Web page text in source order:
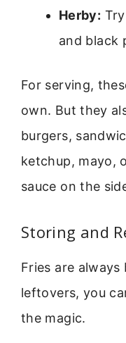
Herby:
and black
For serving,
own. But they
burgers,
ketchup, mayo,
sauce on the
Storing and
Fries are
leftovers, you
the magic.